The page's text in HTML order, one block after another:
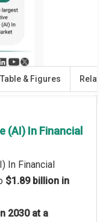
Table & Figures
(AI) In Financial
In Financial
$1.89 billion in
2030 at a